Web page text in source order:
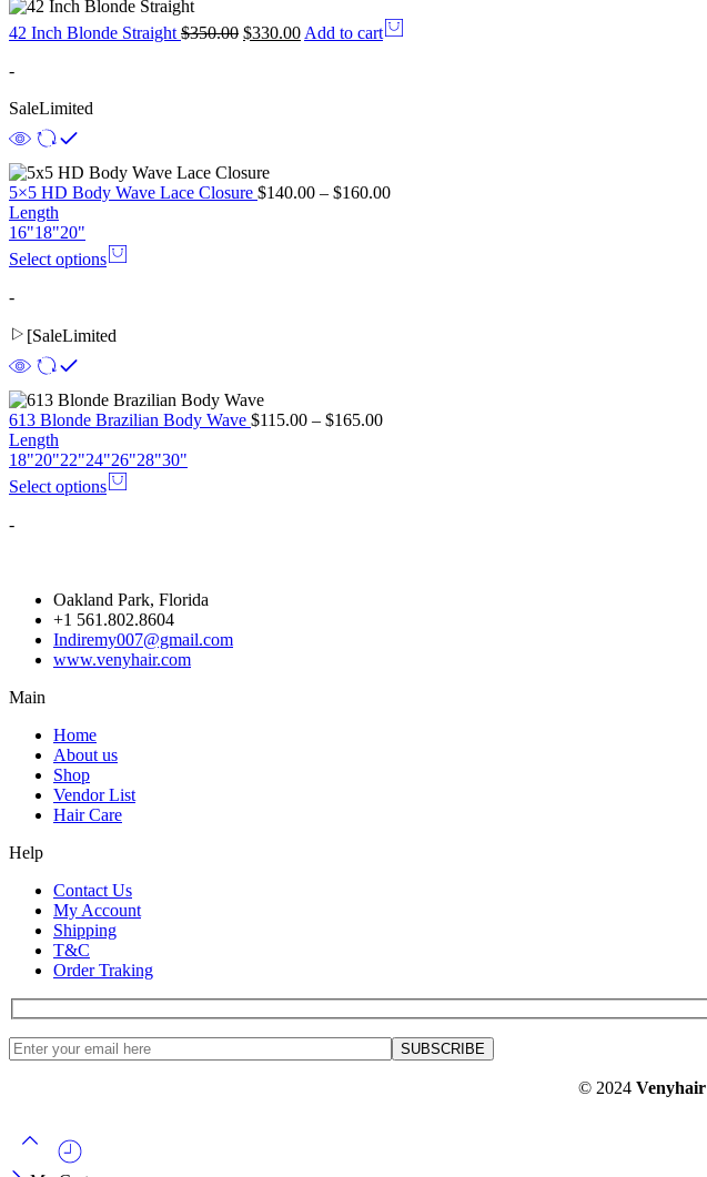
42 Inch Blonde Straight $350.00 $330.00 Add to cart
-
SaleLimited
5×5 HD Body Wave Lace Closure $140.00 – $160.00
Length
16"18"20"
Select options
-
[SaleLimited
613 Blonde Brazilian Body Wave $115.00 – $165.00
Length
18"20"22"24"26"28"30"
Select options
-
Oakland Park, Florida
+1 561.802.8604
Indiremy007@gmail.com
www.venyhair.com
Main
Home
About us
Shop
Vendor List
Hair Care
Help
Contact Us
My Account
Shipping
T&C
Order Traking
© 2024 Venyhair